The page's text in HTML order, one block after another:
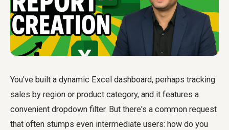
You've built a dynamic Excel dashboard, perhaps tracking
sales by region or product category, and it features a
convenient dropdown filter. But there's a common request
that often stumps even intermediate users: how do you